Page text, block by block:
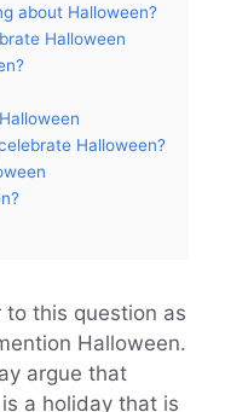
about Halloween?
Halloween
Halloween?
this question as
Halloween.
argue that
a holiday that is